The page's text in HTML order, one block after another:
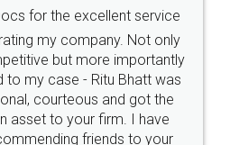
Agreement
agreement online with
are very helpful and polite.. i
docs... Thanks guys... it
for such
service